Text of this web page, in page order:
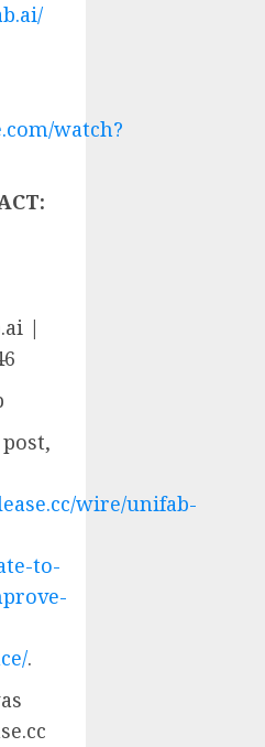
watch?
|
wire/unifab-
to-
.